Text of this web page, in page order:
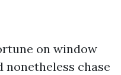
on window
nonetheless chase